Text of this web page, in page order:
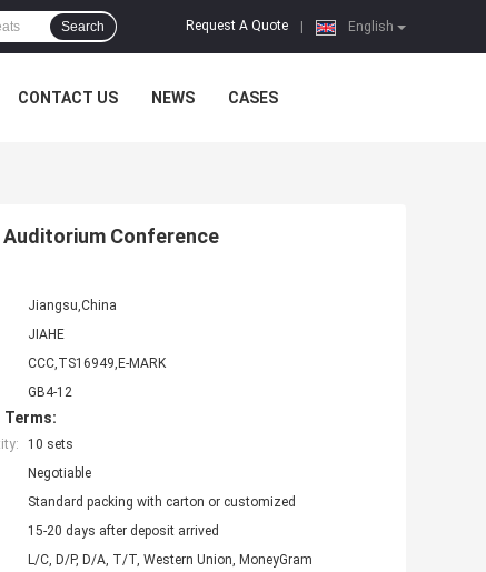
English
Request A Quote
Search
CONTACT US NEWS CASES
Conference
Jiangsu,China
JIAHE
CCC,TS16949,E-MARK
GB4-12
Terms:
10 sets
Negotiable
Standard packing with carton or customized
15-20 days after deposit arrived
L/C, D/P, D/A, T/T, Western Union, MoneyGram